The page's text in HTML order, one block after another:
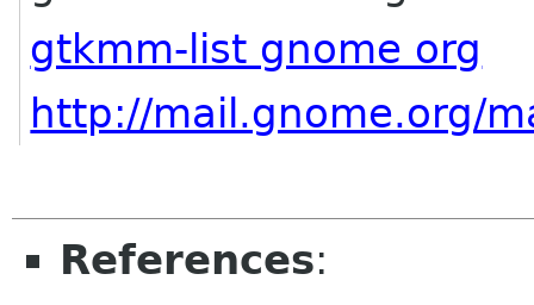
gtkmm-list gnome org
http://mail.gnome.org/
References: